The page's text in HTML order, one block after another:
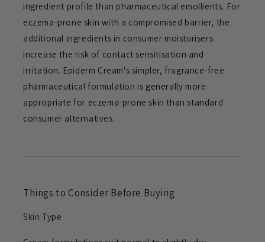
ingredient profile than pharmaceutical emollients. For
eczema-prone skin with a compromised barrier, the
additional ingredients in consumer moisturisers
increase the risk of contact sensitisation and
irritation. Epiderm Cream's simpler, fragrance-free
pharmaceutical formulation is generally more
appropriate for eczema-prone skin than standard
consumer alternatives.
Things to Consider Before Buying
Skin Type